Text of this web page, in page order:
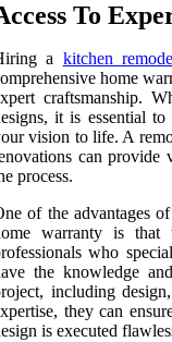
To
a kitchen
home
craftsmanship.
it is essential
vision to life. A
can provide
process.
of the advantages
warranty is that
who
the knowledge
including
they can
is executed